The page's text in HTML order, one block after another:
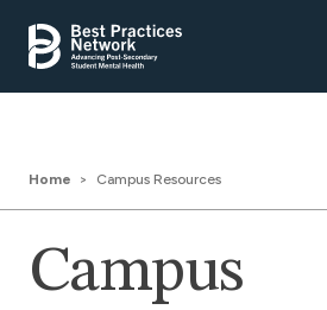
Home Campus Resources
Campus